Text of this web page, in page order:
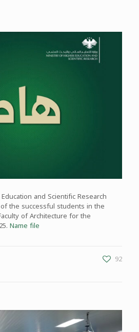
and Scientific Research
the successful students in the
of Architecture for the
Name file
92